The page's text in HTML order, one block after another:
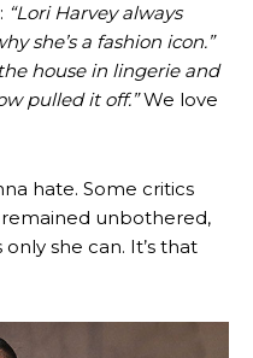
“Lori Harvey always
she’s a fashion icon.”
house in lingerie and
pulled it off.”We love
hate. Some critics
remained unbothered,
she can. It’s that